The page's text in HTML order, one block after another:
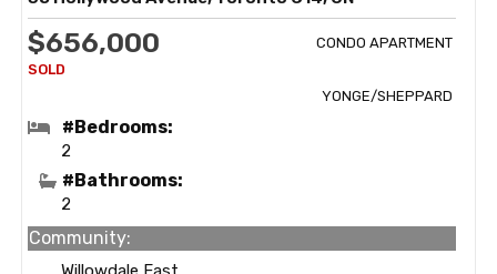
CONDO APARTMENT
$656,000
YONGE/SHEPPARD
#Bedrooms:
2
#Bathrooms:
2
Community: